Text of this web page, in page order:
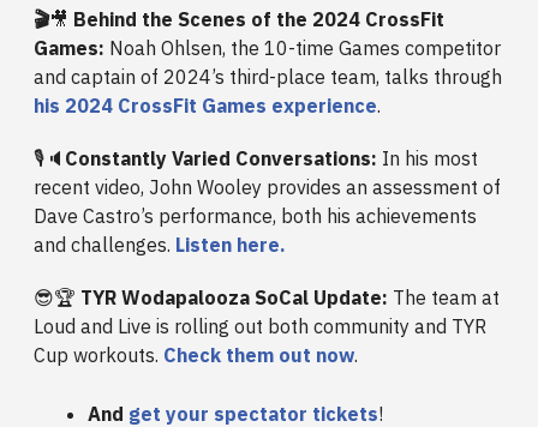
🎬🎥 Behind the Scenes of the 2024 CrossFit
Games: Noah Ohlsen, the 10-time Games competitor
and captain of 2024’s third-place team, talks through
his 2024 CrossFit Games experience.
🎙️🔈 Constantly Varied Conversations: In his most
recent video, John Wooley provides an assessment of
Dave Castro’s performance, both his achievements
and challenges. Listen here.
😎🏆 TYR Wodapalooza SoCal Update: The team at
Loud and Live is rolling out both community and TYR
Cup workouts. Check them out now.
And get your spectator tickets!